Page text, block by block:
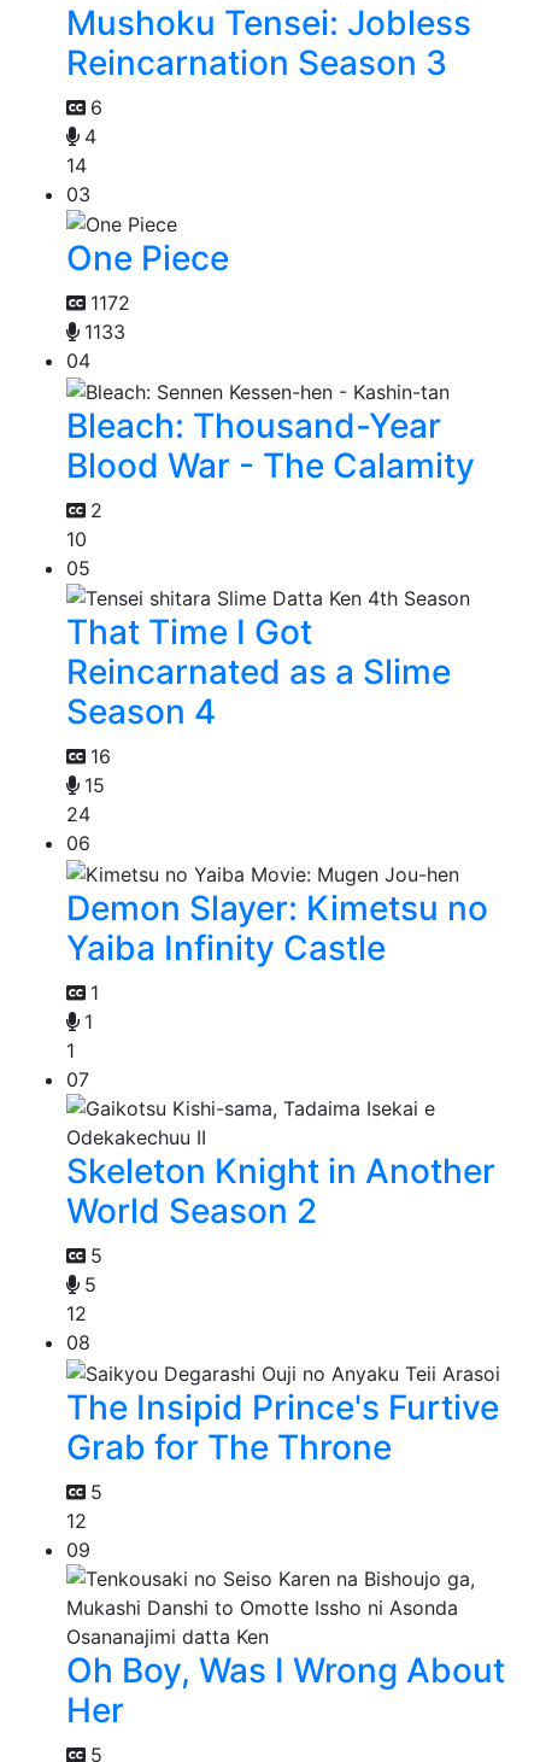
Mushoku Tensei: Jobless
Reincarnation Season 3
6
4
14
03
One Piece
1172
1133
04
Bleach: Thousand-Year
Blood War - The Calamity
2
10
05
That Time I Got
Reincarnated as a Slime
Season 4
16
15
24
06
Demon Slayer: Kimetsu no
Yaiba Infinity Castle
1
1
1
07
Skeleton Knight in Another
World Season 2
5
5
12
08
The Insipid Prince's Furtive
Grab for The Throne
5
12
09
Oh Boy, Was I Wrong About
Her
5